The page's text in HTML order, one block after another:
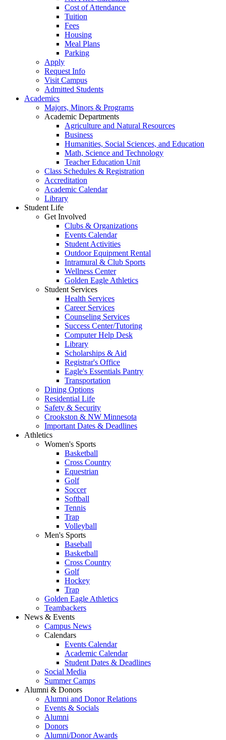
Cost of Attendance
Tuition
Fees
Housing
Meal Plans
Parking
Apply
Request Info
Visit Campus
Admitted Students
Academics
Majors, Minors & Programs
Academic Departments
Agriculture and Natural Resources
Business
Humanities, Social Sciences, and Education
Math, Science and Technology
Teacher Education Unit
Class Schedules & Registration
Accreditation
Academic Calendar
Library
Student Life
Get Involved
Clubs & Organizations
Events Calendar
Student Activities
Outdoor Equipment Rental
Intramural & Club Sports
Wellness Center
Golden Eagle Athletics
Student Services
Health Services
Career Services
Counseling Services
Success Center/Tutoring
Computer Help Desk
Library
Scholarships & Aid
Registrar's Office
Eagle's Essentials Pantry
Transportation
Dining Options
Residential Life
Safety & Security
Crookston & NW Minnesota
Important Dates & Deadlines
Athletics
Women's Sports
Basketball
Cross Country
Equestrian
Golf
Soccer
Softball
Tennis
Trap
Volleyball
Men's Sports
Baseball
Basketball
Cross Country
Golf
Hockey
Trap
Golden Eagle Athletics
Teambackers
News & Events
Campus News
Calendars
Events Calendar
Academic Calendar
Student Dates & Deadlines
Social Media
Summer Camps
Alumni & Donors
Alumni and Donor Relations
Events & Socials
Alumni
Donors
Alumni/Donor Awards